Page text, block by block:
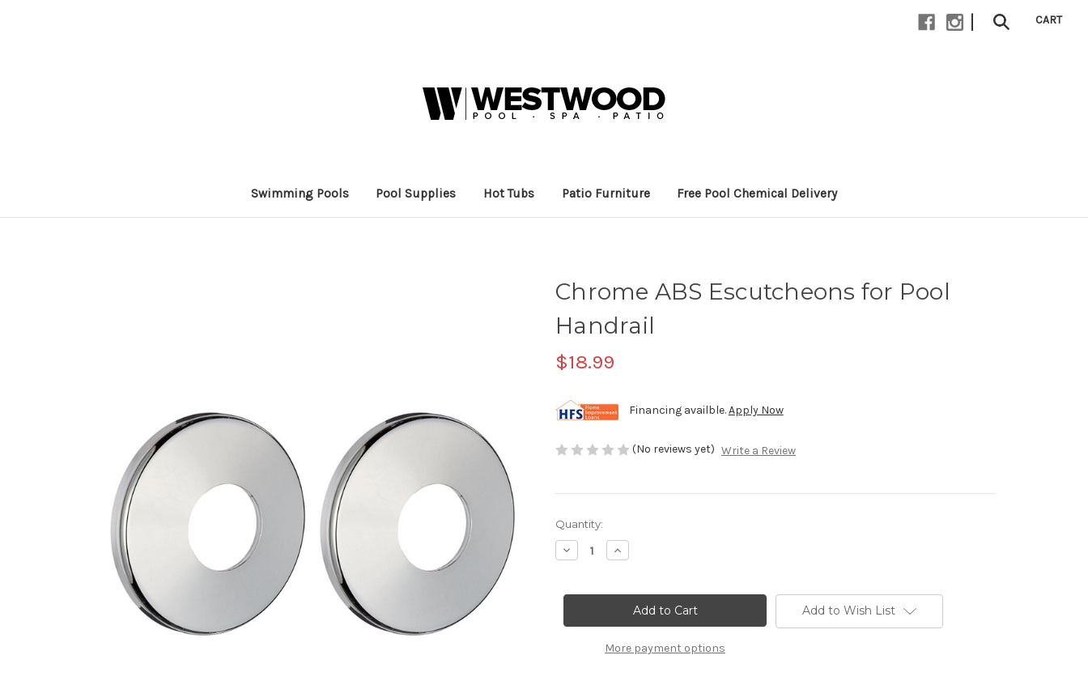
| CART
Swimming Pools Pool Supplies Hot Tubs Patio Furniture Free Pool Chemical Delivery
Chrome ABS Escutcheons for Pool
Handrail
$18.99
Financing availble.Apply Now
(No reviews yet) Write a Review
Current
Stock:
Quantity:
Decrease
Quantity
ABS
Pool
Increase
Quantity
ABS
Escutcheons
Pool
More payment options
Add to Wish List